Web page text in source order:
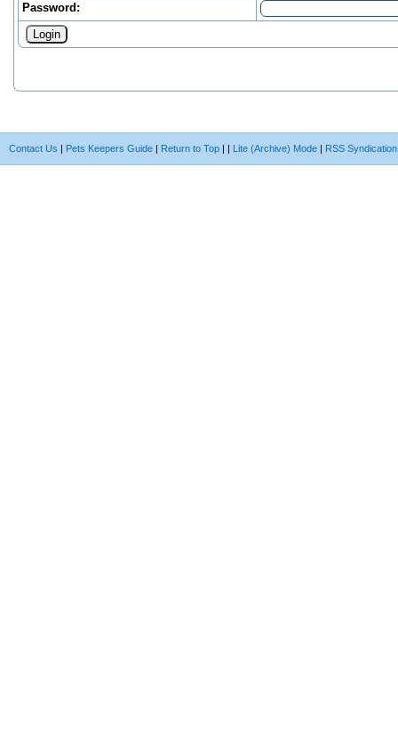
Password:
Contact Us | Pets Keepers Guide | Return to Top | | Lite (Archive) Mode | RSS Syndication